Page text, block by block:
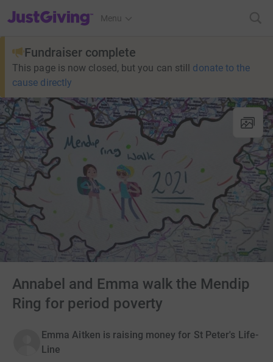
JustGiving’s homepage
Menu
Fundraiser complete
This page is now closed, but you can still donate to the
cause directly
Annabel and Emma walk the Mendip
Ring for period poverty
Emma Aitken is raising money for St Peter's Life-
Line